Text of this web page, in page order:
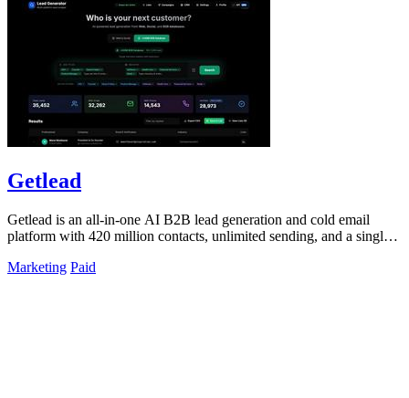
Getlead
Getlead is an all-in-one AI B2B lead generation and cold email
platform with 420 million contacts, unlimited sending, and a single
Marketing Paid